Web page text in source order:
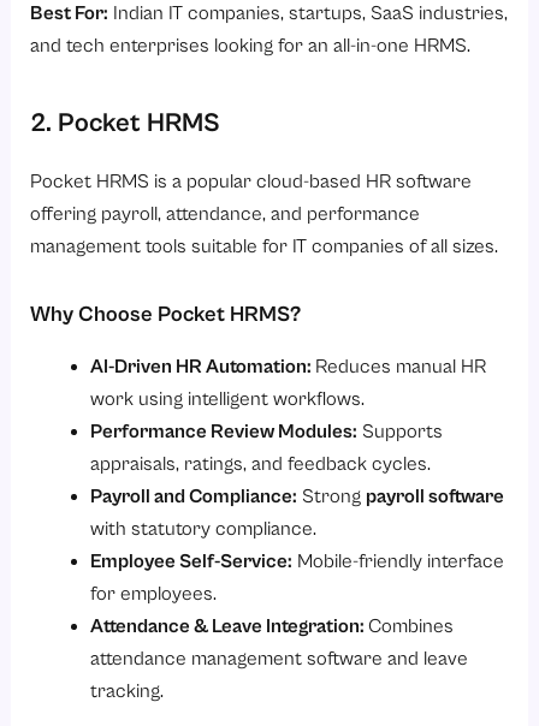
Best For: Indian IT companies, startups, SaaS industries,
and tech enterprises looking for an all-in-one HRMS.
2. Pocket HRMS
Pocket HRMS is a popular cloud-based HR software
offering payroll, attendance, and performance
management tools suitable for IT companies of all sizes.
Why Choose Pocket HRMS?
AI-Driven HR Automation: Reduces manual HR
work using intelligent workflows.
Performance Review Modules: Supports
appraisals, ratings, and feedback cycles.
Payroll and Compliance: Strong payroll software
with statutory compliance.
Employee Self-Service: Mobile-friendly interface
for employees.
Attendance & Leave Integration: Combines
attendance management software and leave
tracking.